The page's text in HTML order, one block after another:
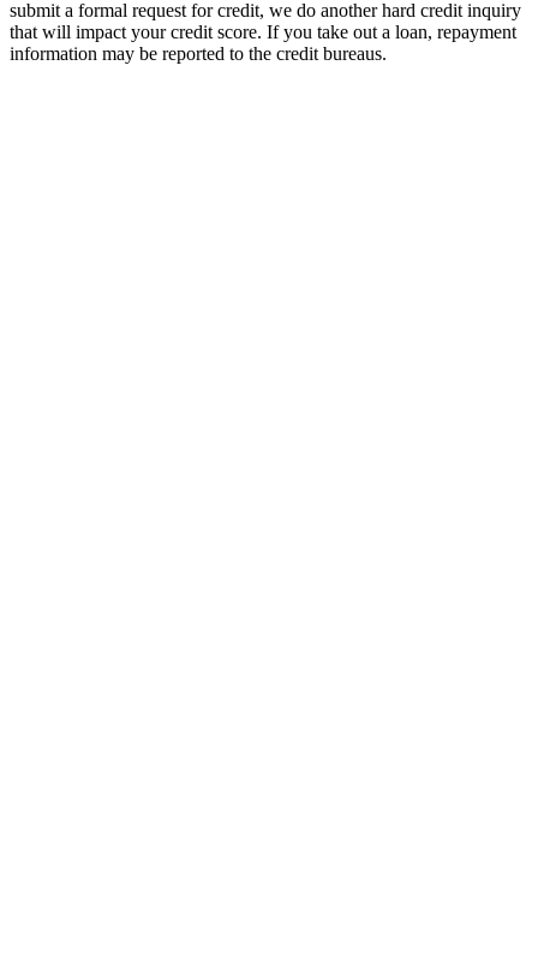
submit a formal request for credit, we do another hard credit inquiry
that will impact your credit score. If you take out a loan, repayment
information may be reported to the credit bureaus.